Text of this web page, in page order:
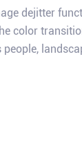
dejitter
color
people,